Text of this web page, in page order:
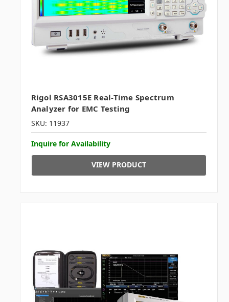
Rigol RSA3015E Real-Time Spectrum
Analyzer for EMC Testing
SKU: 11937
Inquire for Availability
VIEW PRODUCT